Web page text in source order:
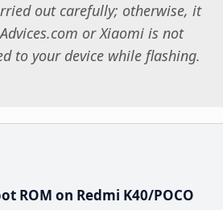
out carefully; otherwise, it
or Xiaomi is not
to your device while flashing.
ROM on Redmi K40/POCO